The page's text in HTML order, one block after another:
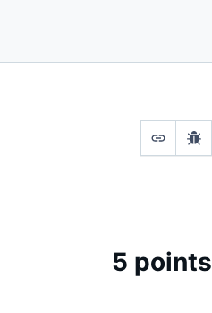
5 points